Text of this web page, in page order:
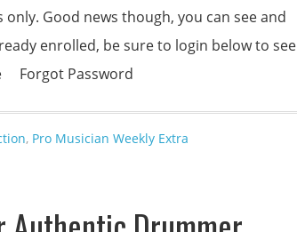
Good news though, you can see and
enrolled, be sure to login below to see
Forgot Password
, Pro Musician Weekly Extra